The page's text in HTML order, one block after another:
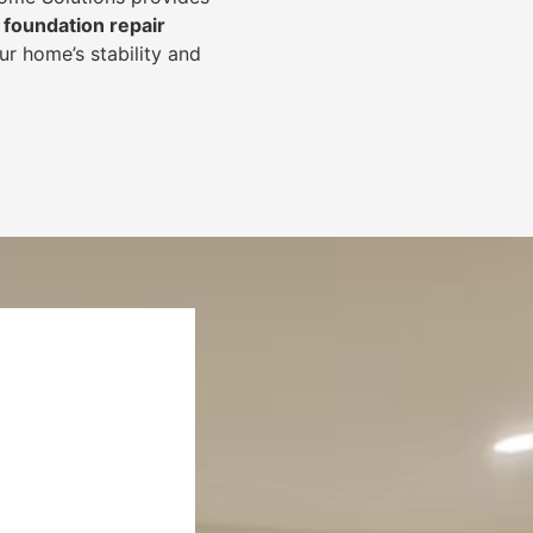
repair
home’s stability and